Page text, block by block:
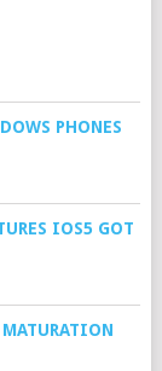
PHONES
IOS5 GOT